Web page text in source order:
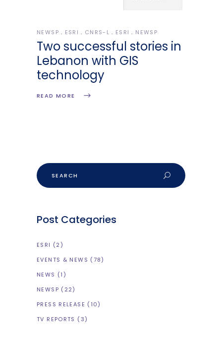
NEWSP ESRI CNRS-L ESRI NEWSP
Two successful stories in
Lebanon with GIS
technology
READ MORE
Search
Post Categories
ESRI (2)
EVENTS & NEWS (78)
NEWS (1)
NEWSP (22)
PRESS RELEASE (10)
TV REPORTS (3)